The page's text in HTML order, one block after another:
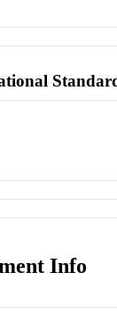
Info